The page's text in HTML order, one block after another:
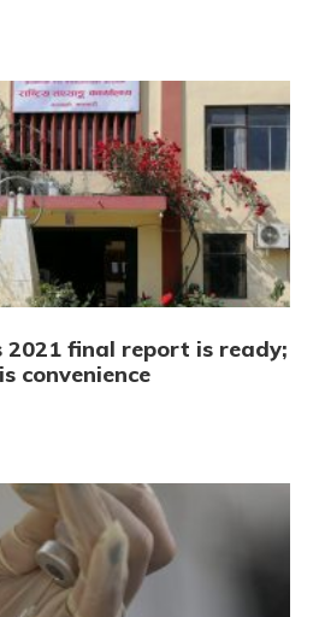
2021 final report is ready;
convenience